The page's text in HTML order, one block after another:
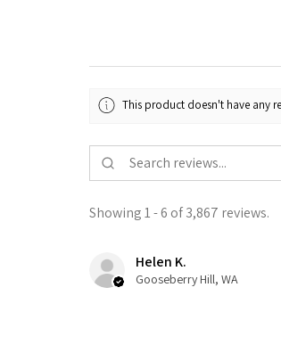
This product doesn't have any
Showing 1 - 6 of 3,867 reviews.
Helen K.
Gooseberry Hill, WA